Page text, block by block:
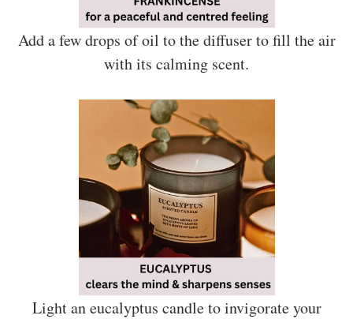
Add a few drops of oil to the diffuser to fill the air
with its calming scent.
Light an eucalyptus candle to invigorate your